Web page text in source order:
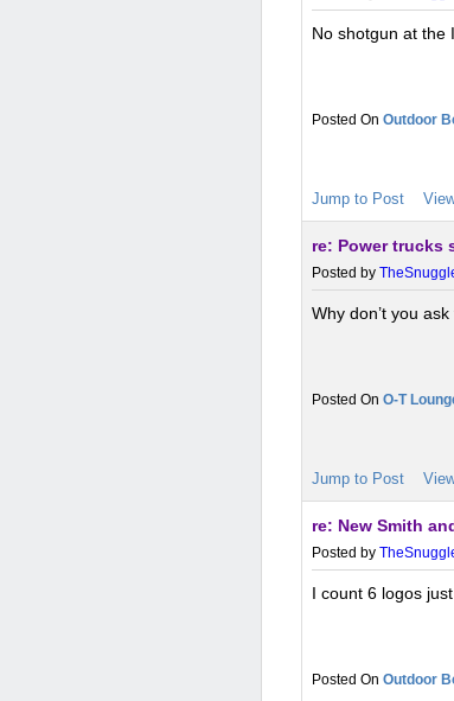
No shotgun at the
Outdoor
Jump to Post
re: Power trucks
Posted by
Why don’t you
O-T
Jump to Post
re: New Smith
Posted by
I count 6 logos
Outdoor